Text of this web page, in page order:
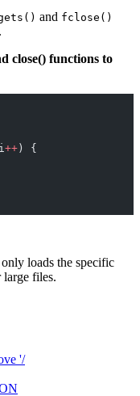
and fclose()
close() functions to
++ ) {
loads the specific
files.
'/